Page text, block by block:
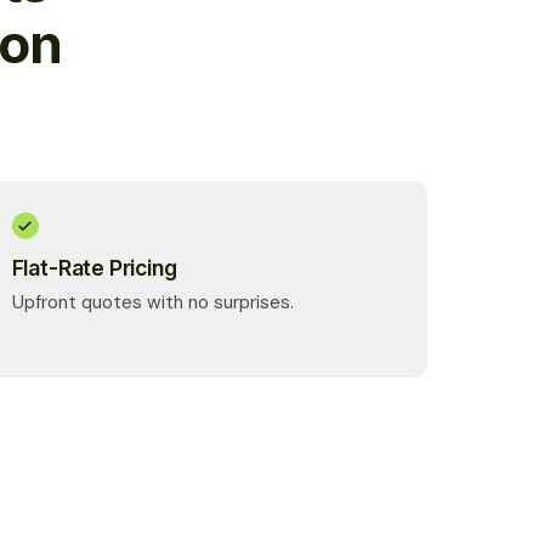
Flat-Rate Pricing
Upfront quotes with no surprises.